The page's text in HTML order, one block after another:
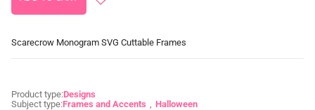
Scarecrow Monogram SVG Cuttable Frames
Product type:Designs
Subject type:Frames and Accents Halloween